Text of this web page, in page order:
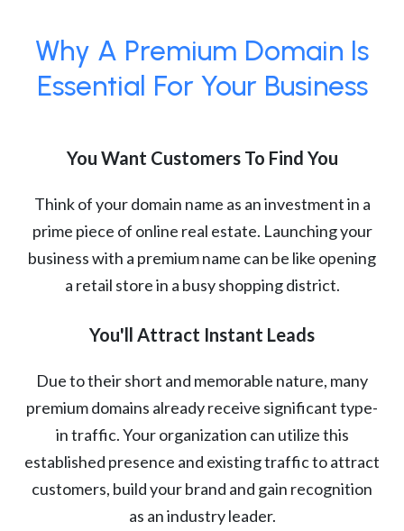
Why A Premium Domain Is
Essential For Your Business
You Want Customers To Find You
Think of your domain name as an investment in a
prime piece of online real estate. Launching your
business with a premium name can be like opening
a retail store in a busy shopping district.
You'll Attract Instant Leads
Due to their short and memorable nature, many
premium domains already receive significant type-
in traffic. Your organization can utilize this
established presence and existing traffic to attract
customers, build your brand and gain recognition
as an industry leader.